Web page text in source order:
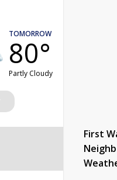
TOMORROW
80°
Partly Cloudy
First